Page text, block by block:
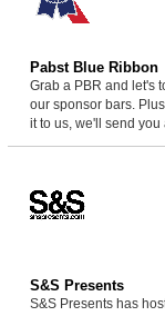
Pabst Blue Ribbon
Grab a PBR and let's
our sponsor bars.
it to us, we'll send
S&S Presents
S&S Presents has